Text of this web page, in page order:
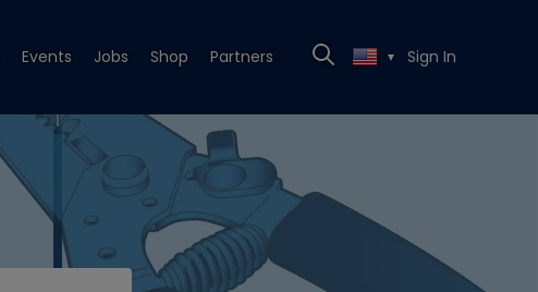
Events Jobs Shop Partners ▼ Sign In